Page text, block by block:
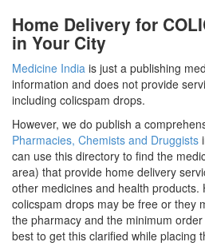
Home Delivery for
in Your City
Medicine India is just a publishing
information and does not provide
including colicspam drops.
However, we do publish a
Pharmacies, Chemists and Druggists
can use this directory to find the
area) that provide home delivery
other medicines and health products.
colicspam drops may be free or they
the pharmacy and the minimum
best to get this clarified while placing